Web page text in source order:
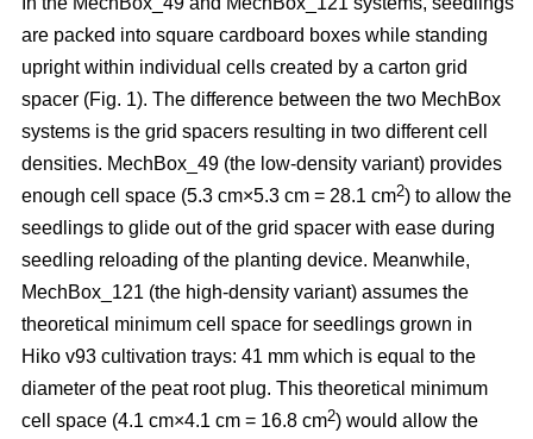
are packed into square cardboard boxes while standing
upright within individual cells created by a carton grid
spacer (Fig. 1). The difference between the two MechBox
systems is the grid spacers resulting in two different cell
densities. MechBox_49 (the low-density variant) provides
enough cell space (5.3 cm×5.3 cm = 28.1 cm2) to allow the
seedlings to glide out of the grid spacer with ease during
seedling reloading of the planting device. Meanwhile,
MechBox_121 (the high-density variant) assumes the
theoretical minimum cell space for seedlings grown in
Hiko v93 cultivation trays: 41 mm which is equal to the
diameter of the peat root plug. This theoretical minimum
cell space (4.1 cm×4.1 cm = 16.8 cm2) would allow the